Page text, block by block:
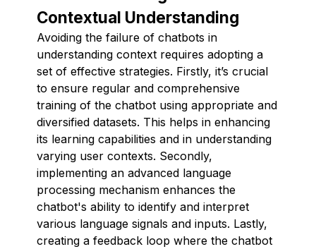
Contextual Understanding
Avoiding the failure of chatbots in
understanding context requires adopting a
set of effective strategies. Firstly, it’s crucial
to ensure regular and comprehensive
training of the chatbot using appropriate and
diversified datasets. This helps in enhancing
its learning capabilities and in understanding
varying user contexts. Secondly,
implementing an advanced language
processing mechanism enhances the
chatbot's ability to identify and interpret
various language signals and inputs. Lastly,
creating a feedback loop where the chatbot